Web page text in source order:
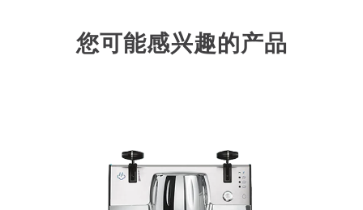
您可能感兴趣的产品